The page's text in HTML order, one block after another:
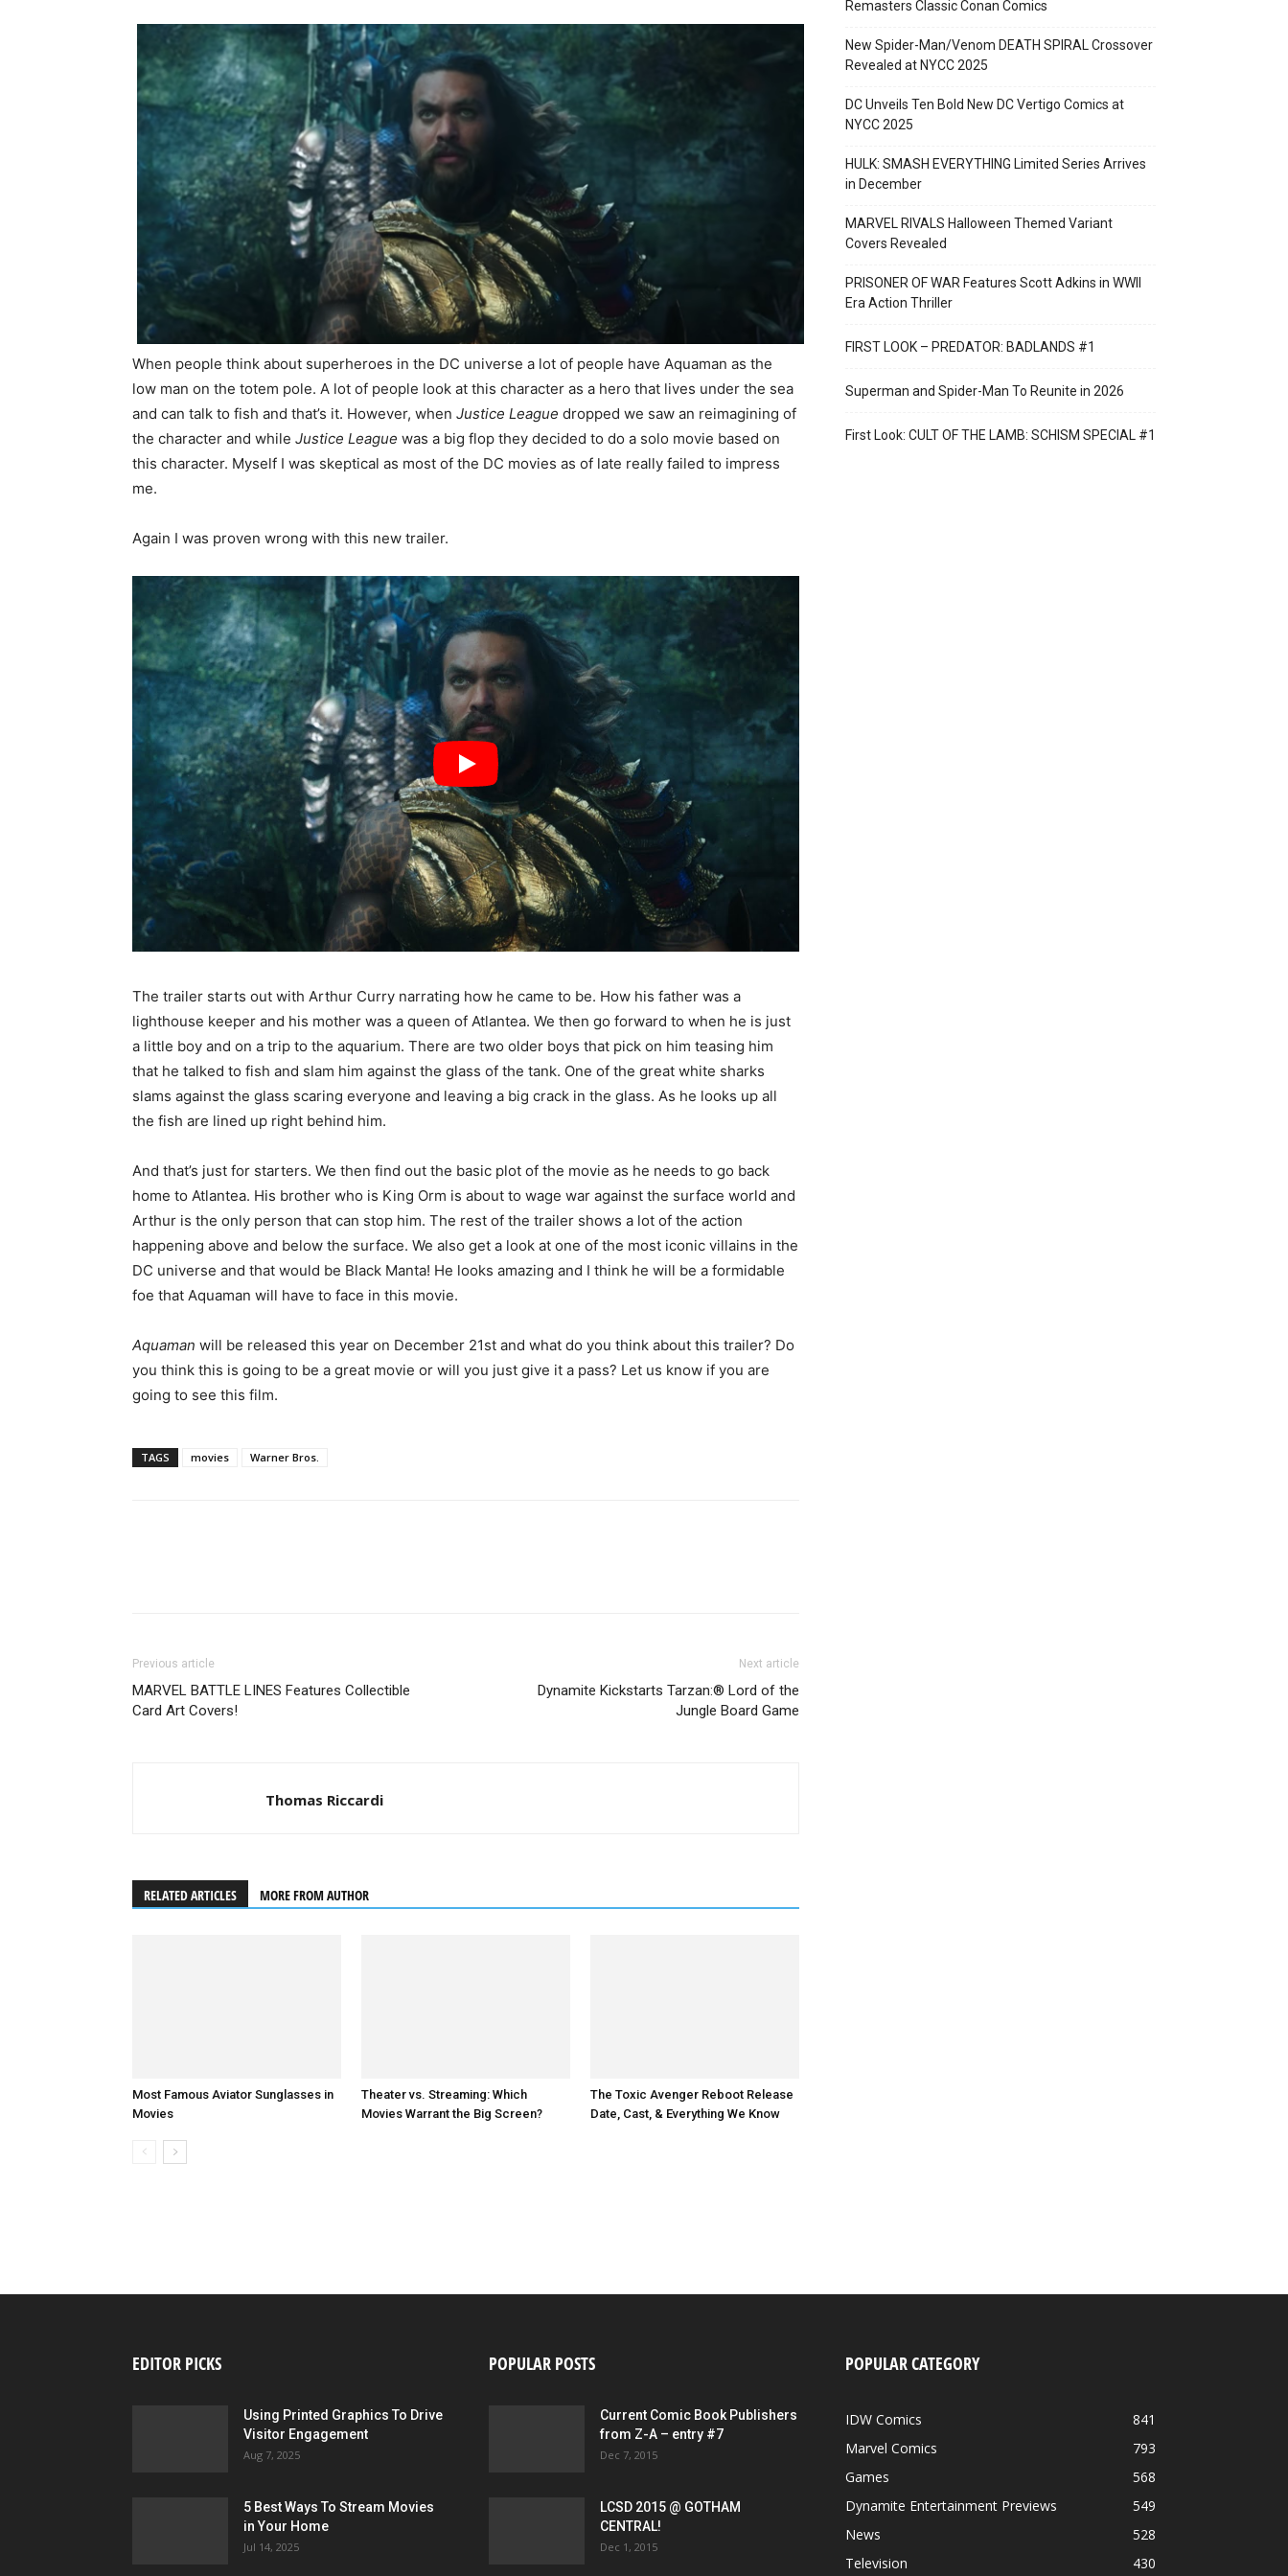
When people think about superheroes in the DC universe a lot of people have Aquaman as the
low man on the totem pole. A lot of people look at this character as a hero that lives under the sea
and can talk to fish and that’s it. However, when Justice League dropped we saw an reimagining of
the character and while Justice League was a big flop they decided to do a solo movie based on
this character. Myself I was skeptical as most of the DC movies as of late really failed to impress
me.
Again I was proven wrong with this new trailer.
The trailer starts out with Arthur Curry narrating how he came to be. How his father was a
lighthouse keeper and his mother was a queen of Atlantea. We then go forward to when he is just
a little boy and on a trip to the aquarium. There are two older boys that pick on him teasing him
that he talked to fish and slam him against the glass of the tank. One of the great white sharks
slams against the glass scaring everyone and leaving a big crack in the glass. As he looks up all
the fish are lined up right behind him.
And that’s just for starters. We then find out the basic plot of the movie as he needs to go back
home to Atlantea. His brother who is King Orm is about to wage war against the surface world and
Arthur is the only person that can stop him. The rest of the trailer shows a lot of the action
happening above and below the surface. We also get a look at one of the most iconic villains in the
DC universe and that would be Black Manta! He looks amazing and I think he will be a formidable
foe that Aquaman will have to face in this movie.
Aquaman will be released this year on December 21st and what do you think about this trailer? Do
you think this is going to be a great movie or will you just give it a pass? Let us know if you are
going to see this film.
TAGS movies Warner Bros.
Previous article
MARVEL BATTLE LINES Features Collectible
Card Art Covers!
Next article
Dynamite Kickstarts Tarzan:® Lord of the
Jungle Board Game
Thomas Riccardi
RELATED ARTICLES MORE FROM AUTHOR
Most Famous Aviator Sunglasses in
Movies
Theater vs. Streaming: Which
Movies Warrant the Big Screen?
The Toxic Avenger Reboot Release
Date, Cast, & Everything We Know
Remasters Classic Conan Comics
New Spider-Man/Venom DEATH SPIRAL Crossover
Revealed at NYCC 2025
DC Unveils Ten Bold New DC Vertigo Comics at
NYCC 2025
HULK: SMASH EVERYTHING Limited Series Arrives
in December
MARVEL RIVALS Halloween Themed Variant
Covers Revealed
PRISONER OF WAR Features Scott Adkins in WWII
Era Action Thriller
FIRST LOOK – PREDATOR: BADLANDS #1
Superman and Spider-Man To Reunite in 2026
First Look: CULT OF THE LAMB: SCHISM SPECIAL #1
EDITOR PICKS
Using Printed Graphics To Drive
Visitor Engagement
Aug 7, 2025
5 Best Ways To Stream Movies
in Your Home
Jul 14, 2025
POPULAR POSTS
Current Comic Book Publishers
from Z-A – entry #7
Dec 7, 2015
LCSD 2015 @ GOTHAM
CENTRAL!
Dec 1, 2015
POPULAR CATEGORY
IDW Comics
841
Marvel Comics
793
Games
568
Dynamite Entertainment Previews
549
News
528
Television
430